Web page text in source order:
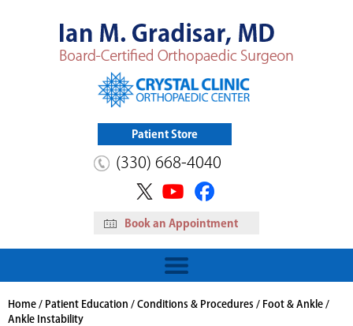
Patient Store
(330) 668-4040
Book an Appointment
HIP
Home / Patient Education / Conditions & Procedures / Foot & Ankle /
Ankle Instability